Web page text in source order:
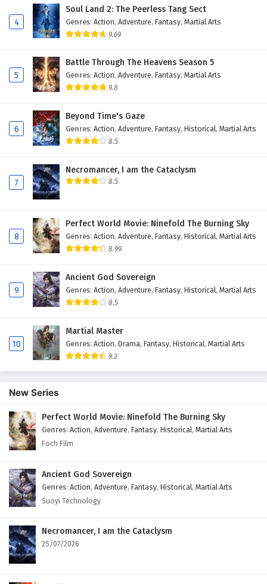
4
Soul Land 2: The Peerless Tang Sect
Genres: Action, Adventure, Fantasy, Martial Arts
9.69
5
Battle Through The Heavens Season 5
Genres: Action, Adventure, Fantasy, Martial Arts
9.8
6
Beyond Time's Gaze
Genres: Action, Adventure, Fantasy, Historical, Martial Arts
8.5
7
Necromancer, I am the Cataclysm
8.5
8
Perfect World Movie: Ninefold The Burning Sky
Genres: Action, Adventure, Fantasy, Historical, Martial Arts
8.99
9
Ancient God Sovereign
Genres: Action, Adventure, Fantasy, Historical, Martial Arts
8.5
10
Martial Master
Genres: Action, Drama, Fantasy, Historical, Martial Arts
9.2
New Series
Perfect World Movie: Ninefold The Burning Sky
Genres: Action, Adventure, Fantasy, Historical, Martial Arts
Foch Film
Ancient God Sovereign
Genres: Action, Adventure, Fantasy, Historical, Martial Arts
Suoyi Technology
Necromancer, I am the Cataclysm
25/07/2026